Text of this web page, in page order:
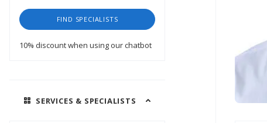
FIND SPECIALISTS
10% discountwhen using our chatbot
SERVICES & SPECIALISTS